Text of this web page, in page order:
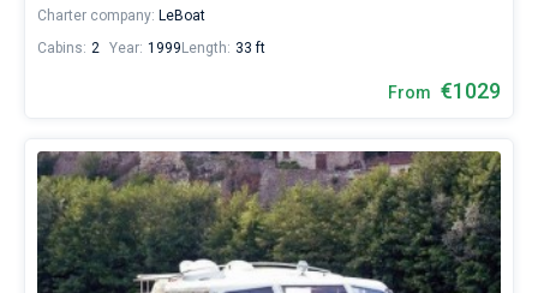
Charter company: LeBoat
Cabins: 2 Year: 1999 Length: 33 ft
From €1029